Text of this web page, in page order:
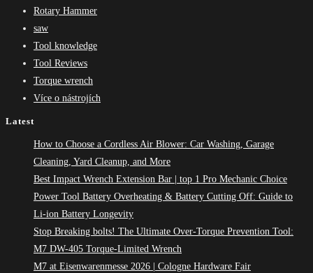
Rotary Hammer
saw
Tool knowledge
Tool Reviews
Torque wrench
Více o nástrojích
Latest
How to Choose a Cordless Air Blower: Car Washing, Garage
Cleaning, Yard Cleanup, and More
Best Impact Wrench Extension Bar | top 1 Pro Mechanic Choice
Power Tool Battery Overheating & Battery Cutting Off: Guide to
Li-ion Battery Longevity
Stop Breaking bolts! The Ultimate Over-Torque Prevention Tool:
M7 DW-405 Torque-Limited Wrench
M7 at Eisenwarenmesse 2026 | Cologne Hardware Fair